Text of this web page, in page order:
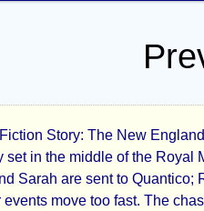
Story: The New
set in the middle of the Royal
Sarah are sent to Quantico;
events move too fast. The